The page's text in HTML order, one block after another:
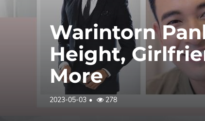
Warintorn
Height,
More
2023-05-03 278